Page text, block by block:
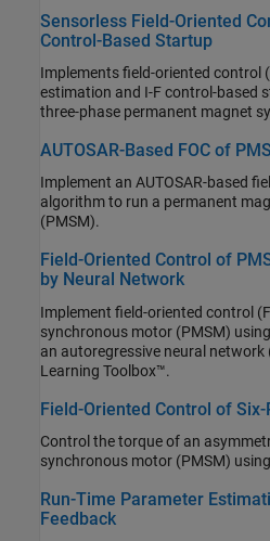
Sensorless Field-Oriented
Control-Based Startup
Implements field-oriented control
estimation and I-F control-based
three-phase permanent magnet
AUTOSAR-Based FOC of
Implement an AUTOSAR-based
algorithm to run a permanent
(PMSM).
Field-Oriented Control of
by Neural Network
Implement field-oriented control
synchronous motor (PMSM)
an autoregressive neural network
Learning Toolbox™.
Field-Oriented Control of
Control the torque of an
synchronous motor (PMSM)
Run-Time Parameter
Feedback